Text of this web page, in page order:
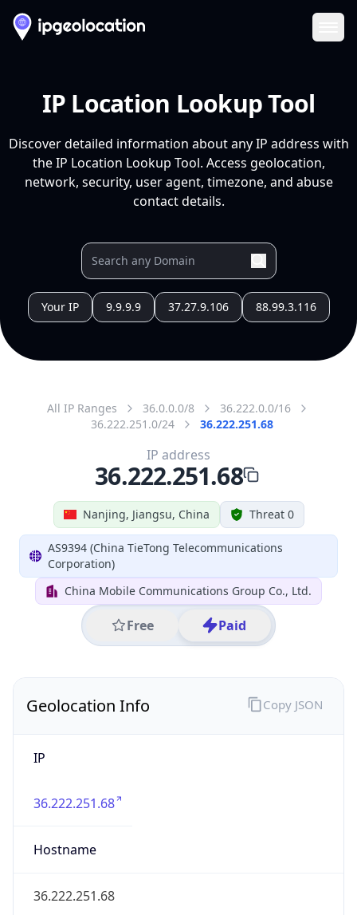
IP Location Lookup Tool
Discover detailed information about any IP address with
the IP Location Lookup Tool. Access geolocation,
network, security, user agent, timezone, and abuse
contact details.
Your IP 9.9.9.9 37.27.9.106 88.99.3.116
All IP Ranges 36.0.0.0/8
36.222.0.0/16
36.222.251.0/24
36.222.251.68
Nanjing, Jiangsu, China Threat 0
AS9394 (China TieTong Telecommunications
Corporation)
China Mobile Communications Group Co., Ltd.
Free Paid
IP address
36.222.251.68
Geolocation Info
IP
36.222.251.68
Hostname
36.222.251.68
Copy JSON